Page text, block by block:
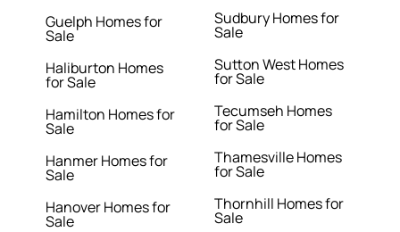
Guelph Homes for
Sale
Haliburton Homes
for Sale
Hamilton Homes for
Sale
Hanmer Homes for
Sale
Hanover Homes for
Sale
Sudbury Homes for
Sale
Sutton West Homes
for Sale
Tecumseh Homes
for Sale
Thamesville Homes
for Sale
Thornhill Homes for
Sale